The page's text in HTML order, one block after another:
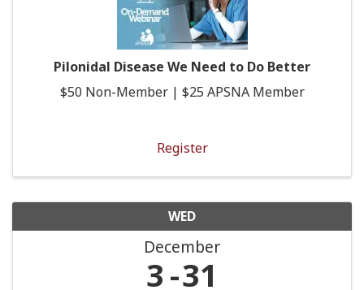
Pilonidal Disease We Need to Do Better
$50 Non-Member | $25 APSNA Member
Register
WED
December
3 31